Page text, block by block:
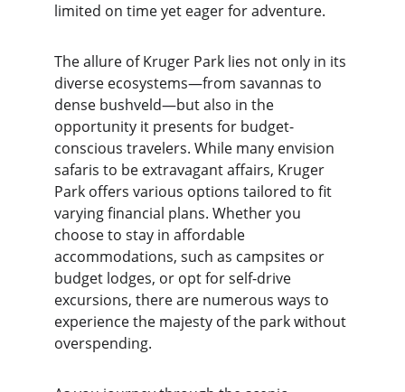
limited on time yet eager for adventure.
The allure of Kruger Park lies not only in its
diverse ecosystems—from savannas to
dense bushveld—but also in the
opportunity it presents for budget-
conscious travelers. While many envision
safaris to be extravagant affairs, Kruger
Park offers various options tailored to fit
varying financial plans. Whether you
choose to stay in affordable
accommodations, such as campsites or
budget lodges, or opt for self-drive
excursions, there are numerous ways to
experience the majesty of the park without
overspending.